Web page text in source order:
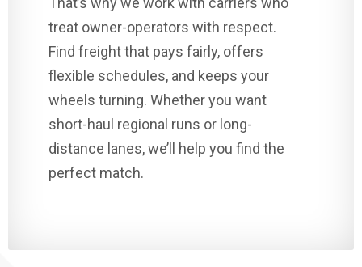
treat owner-operators with respect.
Find freight that pays fairly, offers
flexible schedules, and keeps your
wheels turning. Whether you want
short-haul regional runs or long-
distance lanes, we’ll help you find the
perfect match.